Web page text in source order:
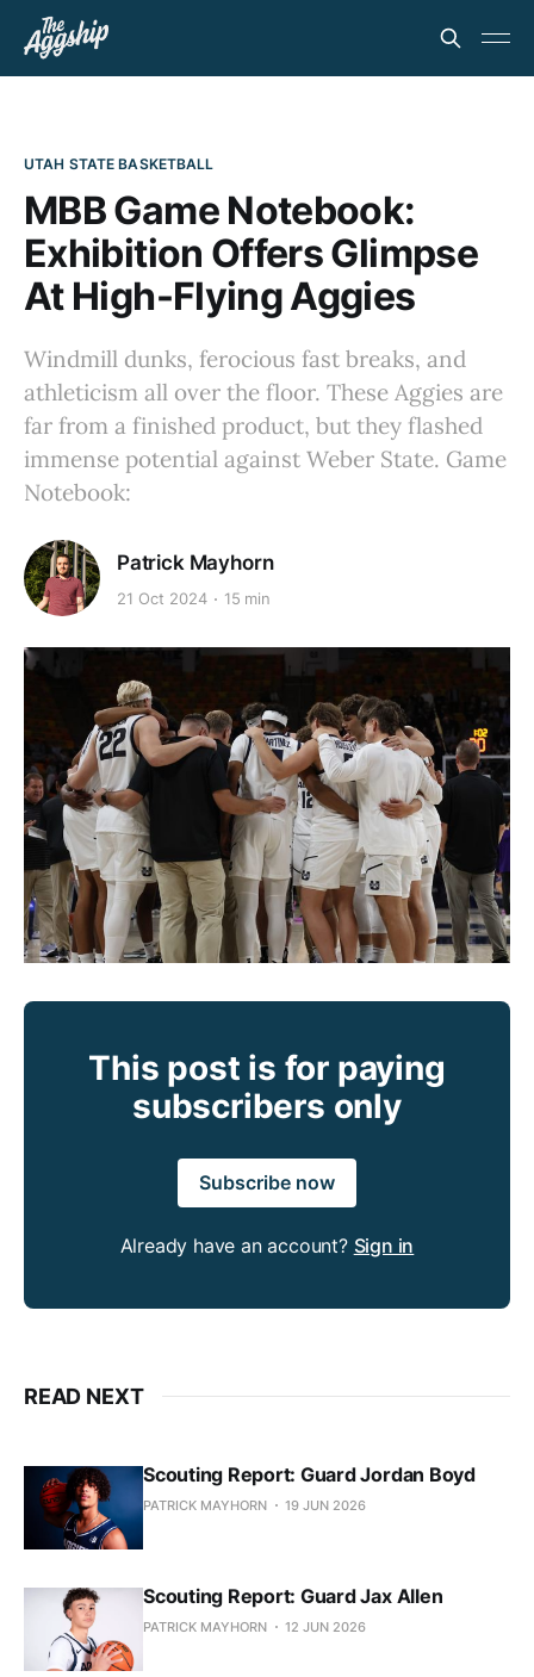
UTAH STATE BASKETBALL
MBB Game Notebook:
Exhibition Offers Glimpse
At High-Flying Aggies
Windmill dunks, ferocious fast breaks, and
athleticism all over the floor. These Aggies are
far from a finished product, but they flashed
immense potential against Weber State. Game
Notebook:
Patrick Mayhorn
21 Oct 2024 15 min
This post is for paying
subscribers only
Subscribe now
Already have an account? Sign in
READ NEXT
Scouting Report: Guard Jordan Boyd
PATRICK MAYHORN 19 JUN 2026
Scouting Report: Guard Jax Allen
PATRICK MAYHORN 12 JUN 2026